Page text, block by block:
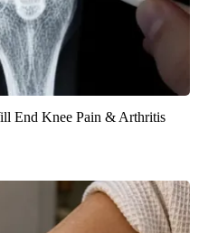
End Knee Pain & Arthritis